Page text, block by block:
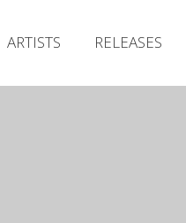
ARTISTS RELEASES